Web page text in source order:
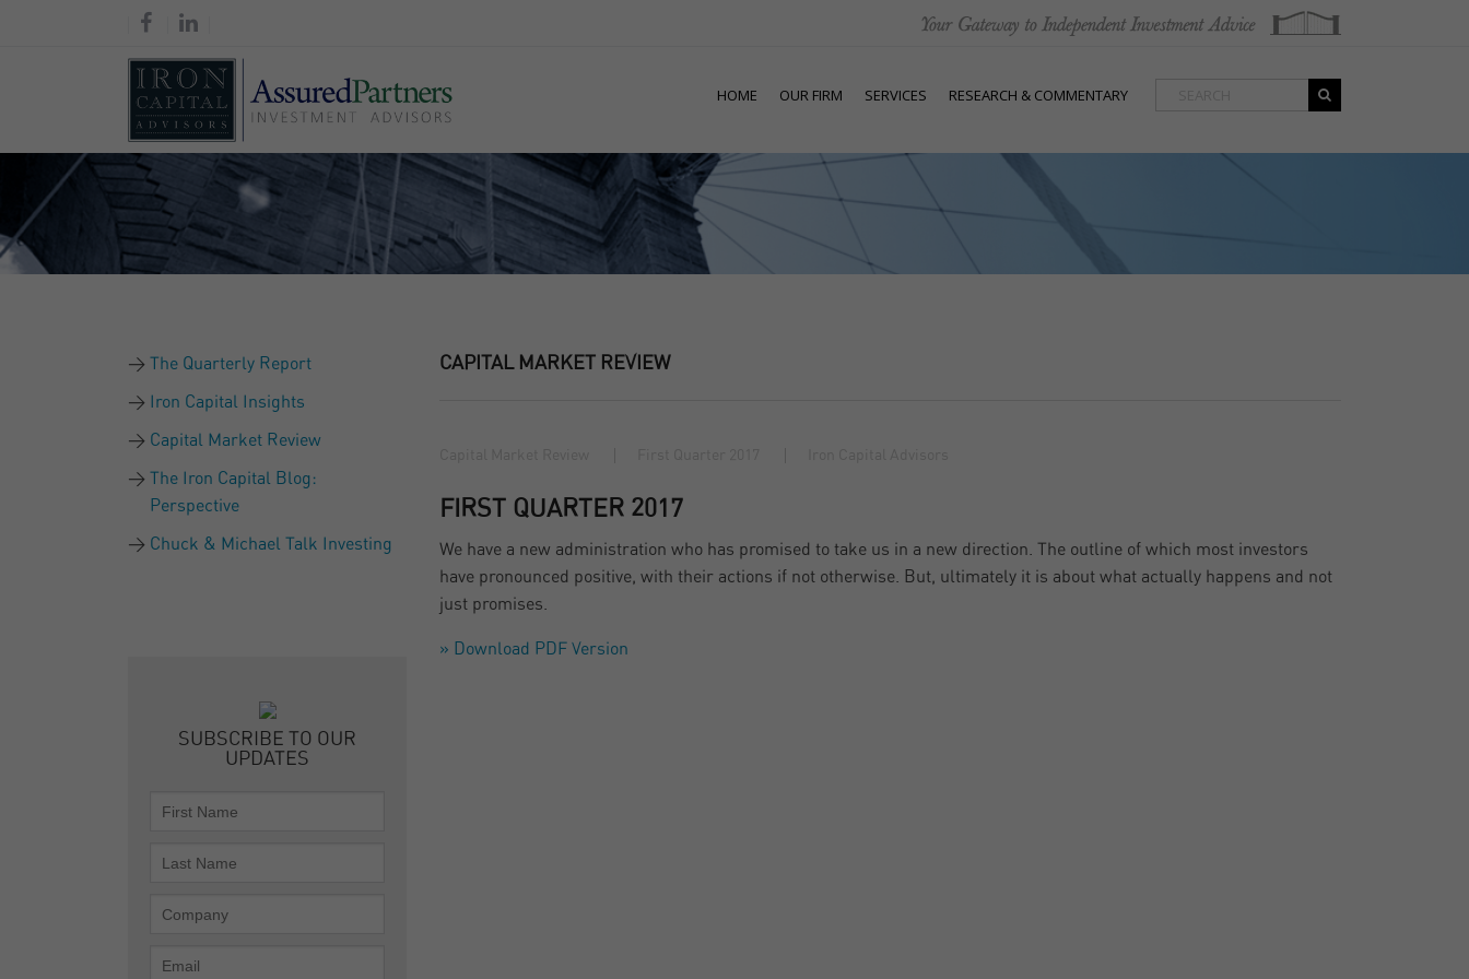
HOME OUR FIRM SERVICES RESEARCH & COMMENTARY
The Quarterly Report
Iron Capital Insights
Capital Market Review
The Iron Capital Blog:
Perspective
Chuck & Michael Talk Investing
SUBSCRIBE TO OUR
UPDATES
CAPITAL MARKET REVIEW
FIRST QUARTER 2017
We have a new administration who has promised to take us in a new direction. The outline of which most investors
have pronounced positive, with their actions if not otherwise. But, ultimately it is about what actually happens and not
just promises.
» Download PDF Version